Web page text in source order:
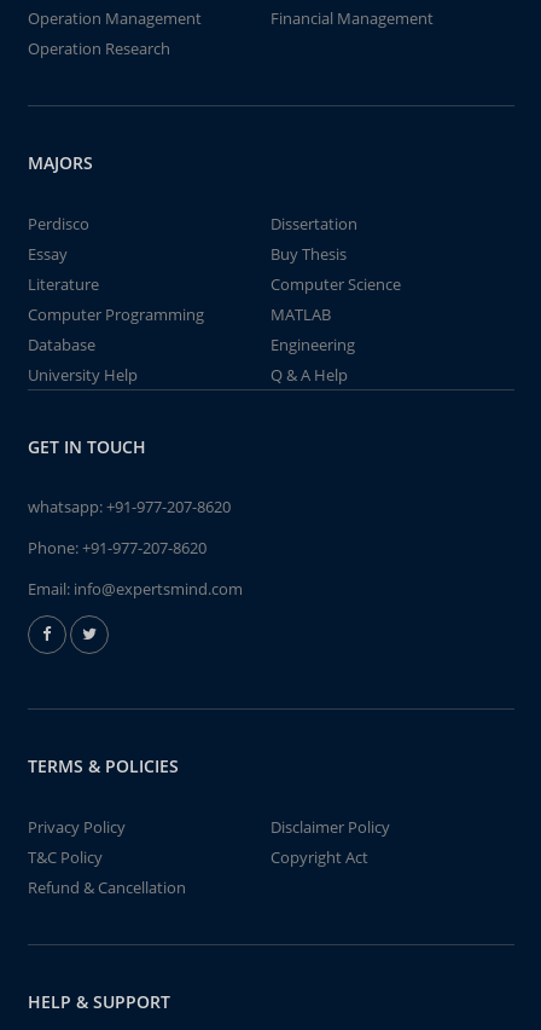
Operation Management
Financial Management
Operation Research
MAJORS
Perdisco
Dissertation
Essay
Buy Thesis
Literature
Computer Science
Computer Programming
MATLAB
Database
Engineering
University Help
Q & A Help
GET IN TOUCH
whatsapp:+91-977-207-8620
Phone:+91-977-207-8620
Email: info@expertsmind.com
TERMS & POLICIES
Privacy Policy
Disclaimer Policy
T&C Policy
Copyright Act
Refund & Cancellation
HELP & SUPPORT